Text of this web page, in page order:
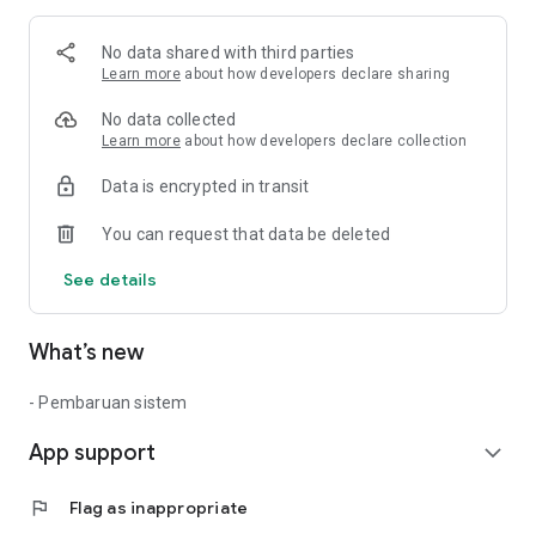
No data shared with third parties
Learn more about how developers declare sharing
No data collected
Learn more about how developers declare collection
Data is encrypted in transit
You can request that data be deleted
See details
What’s new
- Pembaruan sistem
App support expand_more
flag Flag as inappropriate